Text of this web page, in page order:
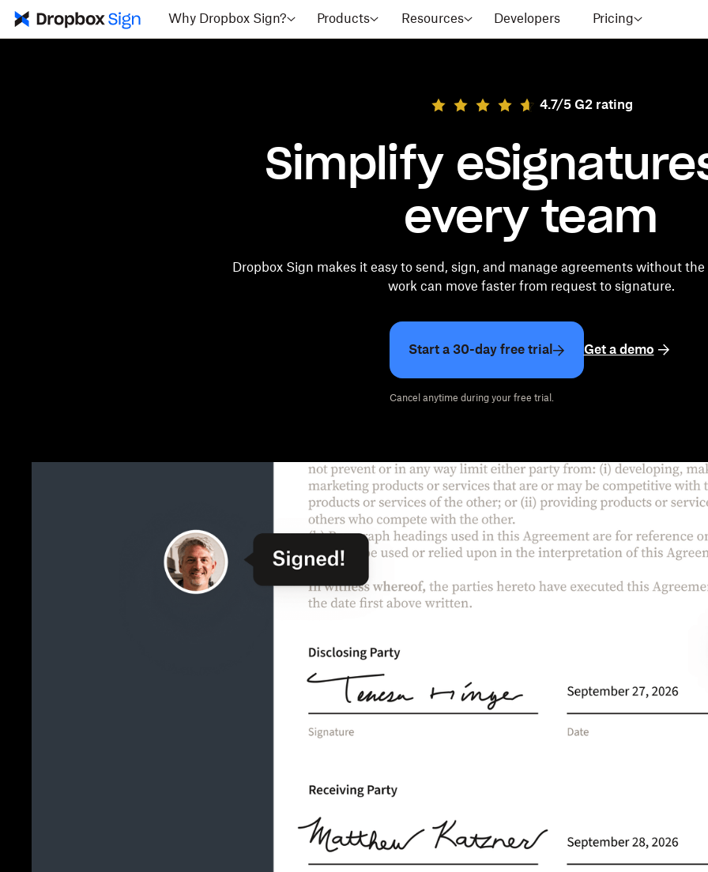
Why Dropbox Sign? Products Resources Developers Pricing
4.7/5 G2 rating
Simplify
every team
Dropbox Sign makes it easy to send, sign, and manage agreements without
work can move faster from request to signature.
Start a 30-day free trial Get a demo
Cancel anytime during your free trial.